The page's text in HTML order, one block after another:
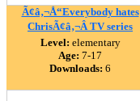
Ã¢â‚¬Å“Everybody hates
ChrisÃ¢â‚¬Â TV series
Level: elementary
Age: 7-17
Downloads: 6